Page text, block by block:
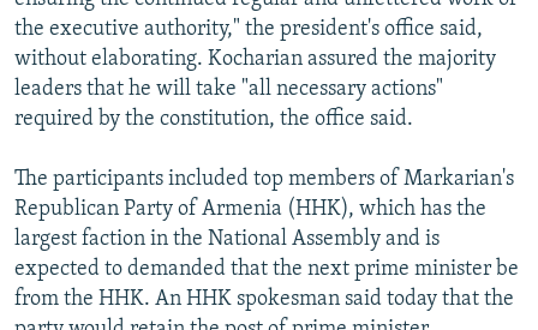
the executive authority," the president's office said,
without elaborating. Kocharian assured the majority
leaders that he will take "all necessary actions"
required by the constitution, the office said.
The participants included top members of Markarian's
Republican Party of Armenia (HHK), which has the
largest faction in the National Assembly and is
expected to demanded that the next prime minister be
from the HHK. An HHK spokesman said today that the